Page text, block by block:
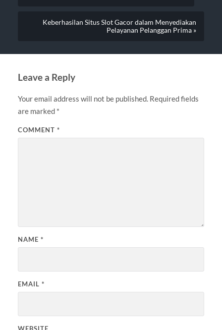
Keberhasilan Situs Slot Gacor dalam Menyediakan
Pelayanan Pelanggan Prima »
Leave a Reply
Your email address will not be published. Required fields
are marked *
COMMENT *
NAME *
EMAIL *